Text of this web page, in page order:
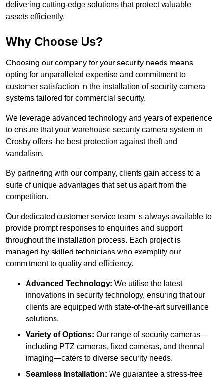
delivering cutting-edge solutions that protect valuable
assets efficiently.
Why Choose Us?
Choosing our company for your security needs means
opting for unparalleled expertise and commitment to
customer satisfaction in the installation of security camera
systems tailored for commercial security.
We leverage advanced technology and years of experience
to ensure that your warehouse security camera system in
Crosby offers the best protection against theft and
vandalism.
By partnering with our company, clients gain access to a
suite of unique advantages that set us apart from the
competition.
Our dedicated customer service team is always available to
provide prompt responses to enquiries and support
throughout the installation process. Each project is
managed by skilled technicians who exemplify our
commitment to quality and efficiency.
Advanced Technology: We utilise the latest
innovations in security technology, ensuring that our
clients are equipped with state-of-the-art surveillance
solutions.
Variety of Options: Our range of security cameras—
including PTZ cameras, fixed cameras, and thermal
imaging—caters to diverse security needs.
Seamless Installation: We guarantee a stress-free